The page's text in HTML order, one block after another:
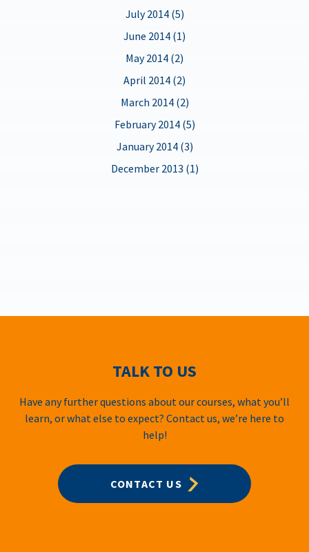
July 2014 (5)
June 2014 (1)
May 2014 (2)
April 2014 (2)
March 2014 (2)
February 2014 (5)
January 2014 (3)
December 2013 (1)
TALK TO US
Have any further questions about our courses, what you’ll
learn, or what else to expect? Contact us, we’re here to
help!
CONTACT US